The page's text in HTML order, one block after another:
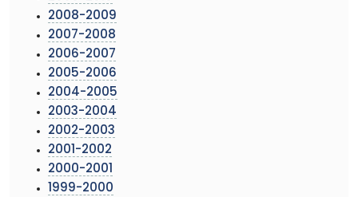
2008-2009
2007-2008
2006-2007
2005-2006
2004-2005
2003-2004
2002-2003
2001-2002
2000-2001
1999-2000